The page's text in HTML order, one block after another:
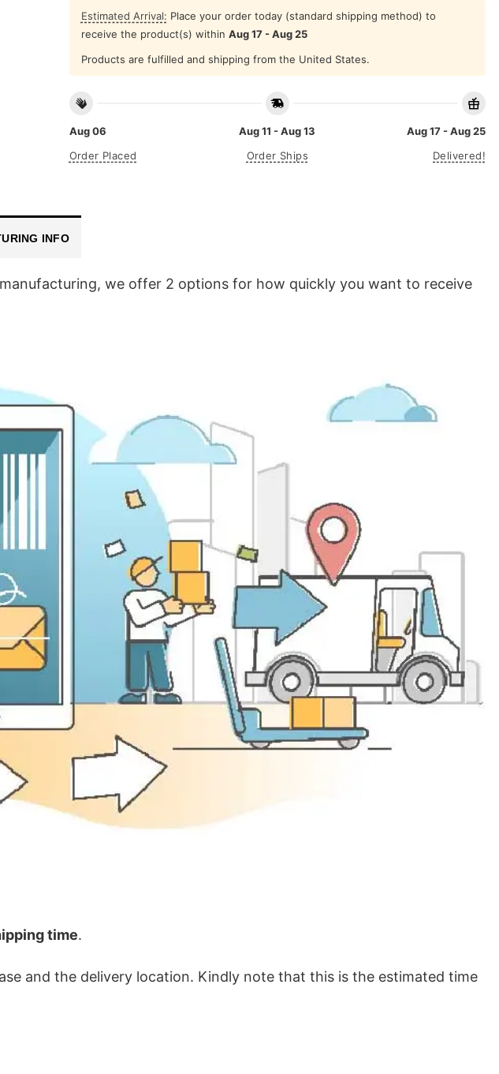
Estimated Arrival: Place your order today (standard shipping method) to
receive the product(s) within Aug 17 - Aug 25
Products are fulfilled and shipping from the United States.
Aug 06
Order Placed
Aug 11 - Aug 13
Order Ships
Aug 17 - Aug 25
Delivered!
INFO
we offer 2 options for how quickly you want to receive
time.
and the delivery location. Kindly note that this is the estimated time